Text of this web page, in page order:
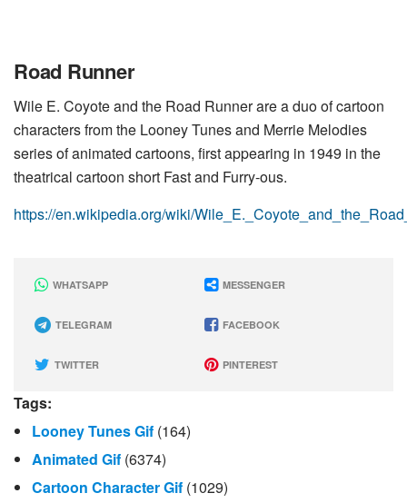
Road Runner
Wile E. Coyote and the Road Runner are a duo of cartoon
characters from the Looney Tunes and Merrie Melodies
series of animated cartoons, first appearing in 1949 in the
theatrical cartoon short Fast and Furry-ous.
https://en.wikipedia.org/wiki/
WHATSAPP MESSENGER
TELEGRAM FACEBOOK
TWITTER PINTEREST
Tags:
Looney Tunes Gif (164)
Animated Gif (6374)
Cartoon Character Gif (1029)